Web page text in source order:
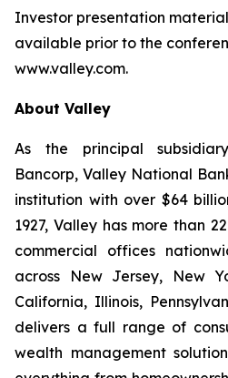
Investor presentation
available prior to the
www.valley.com.
About Valley
As the principal
Bancorp, Valley National
institution with over $64
1927, Valley has more than
commercial offices
across New Jersey, New
California, Illinois,
delivers a full range of
wealth management